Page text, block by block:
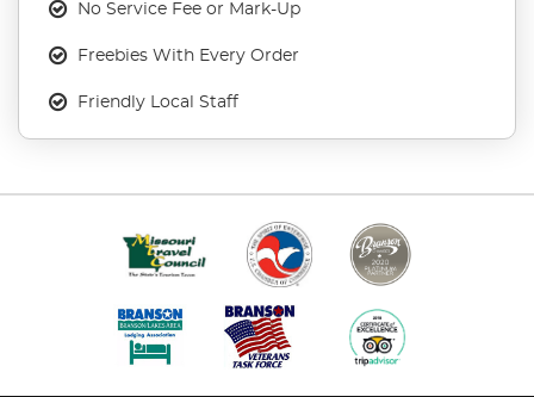
No Service Fee or Mark-Up
Freebies With Every Order
Friendly Local Staff